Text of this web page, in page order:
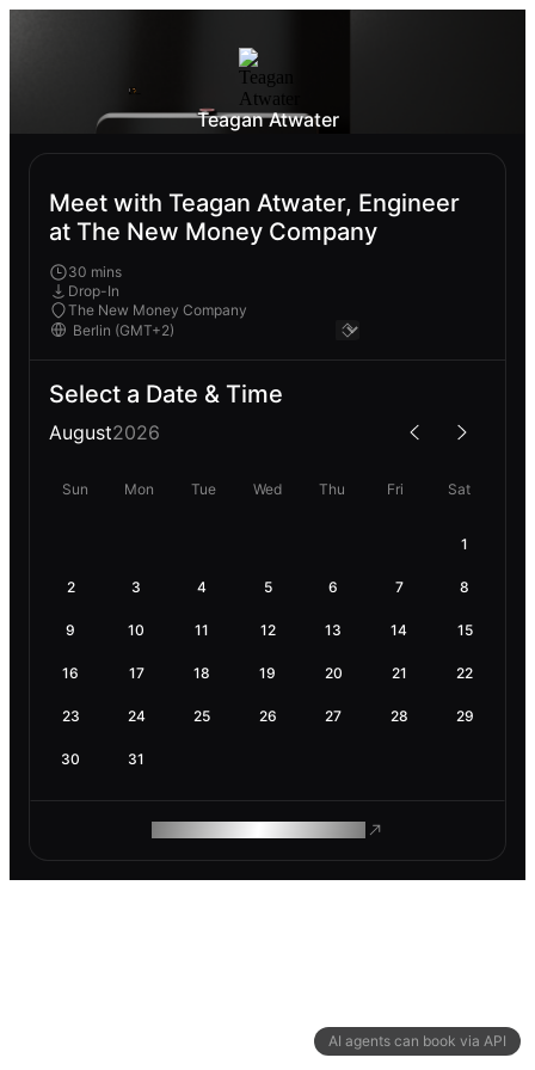
AI agents can book via API
Teagan Atwater
Meet with Teagan Atwater, Engineer
at The New Money Company
30 mins
Drop-In
The New Money Company
Select a Date & Time
August2026
Sun Mon Tue Wed Thu Fri Sat
1
2 3 4 5 6 7 8
9 10 11 12 13 14 15
16 17 18 19 20 21 22
23 24 25 26 27 28 29
30 31